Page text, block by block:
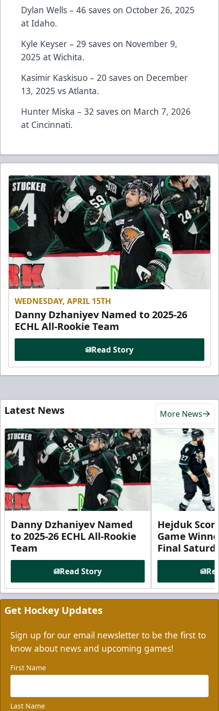
Dylan Wells – 46 saves on October 26, 2025
at Idaho.
Kyle Keyser – 29 saves on November 9,
2025 at Wichita.
Kasimir Kaskisuo – 20 saves on December
13, 2025 vs Atlanta.
Hunter Miska – 32 saves on March 7, 2026
at Cincinnati.
WEDNESDAY, APRIL 15TH
Danny Dzhaniyev Named to 2025-26
ECHL All-Rookie Team
Read Story
Latest News More News
Danny Dzhaniyev Named
to 2025-26 ECHL All-Rookie
Team
Read Story
Hejduk
Game
Final
Get Hockey Updates
Sign up for our email newsletter to be the first to
know about news and upcoming games!
First Name
Last Name